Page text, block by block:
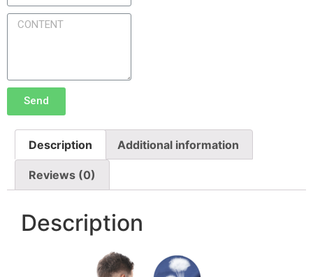
Send
Description Additional information
Reviews (0)
Description